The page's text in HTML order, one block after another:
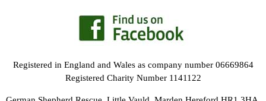
Registered in England and Wales as company number 06669864
Registered Charity Number 1141122